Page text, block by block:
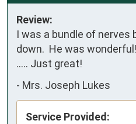
Review:
I was a bundle of nerves
down.  He was
..... Just great!
- Mrs. Joseph Lukes
Service Provided: